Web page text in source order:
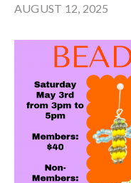
AUGUST 12, 2025